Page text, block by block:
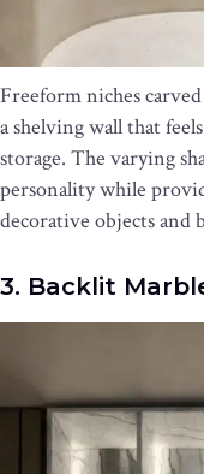
Freeform niches
a shelving wall that
storage. The varying
personality while
decorative objects and
3. Backlit